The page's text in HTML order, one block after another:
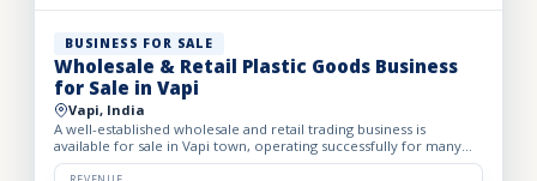
BUSINESS FOR SALE
Wholesale & Retail Plastic Goods Business
for Sale in Vapi
Vapi, India
A well-established wholesale and retail trading business is
available for sale in Vapi town, operating successfully for many
years. The business deals in massive volumes of plastic...